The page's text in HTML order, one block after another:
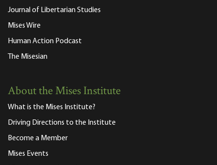
Journal of Libertarian Studies
Mises Wire
Human Action Podcast
The Misesian
About the Mises Institute
What is the Mises Institute?
Driving Directions to the Institute
Become a Member
Mises Events